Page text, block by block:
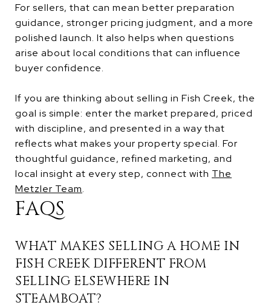
For sellers, that can mean better preparation
guidance, stronger pricing judgment, and a more
polished launch. It also helps when questions
arise about local conditions that can influence
buyer confidence.
If you are thinking about selling in Fish Creek, the
goal is simple: enter the market prepared, priced
with discipline, and presented in a way that
reflects what makes your property special. For
thoughtful guidance, refined marketing, and
local insight at every step, connect with The
Metzler Team.
FAQS
WHAT MAKES SELLING A HOME IN
FISH CREEK DIFFERENT FROM
SELLING ELSEWHERE IN
STEAMBOAT?